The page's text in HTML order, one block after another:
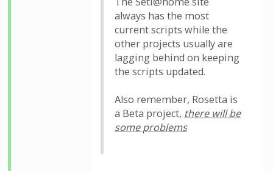
always has the most
current scripts while the
other projects usually are
lagging behind on keeping
the scripts updated.
Also remember, Rosetta is
a Beta project, there will be
some problems